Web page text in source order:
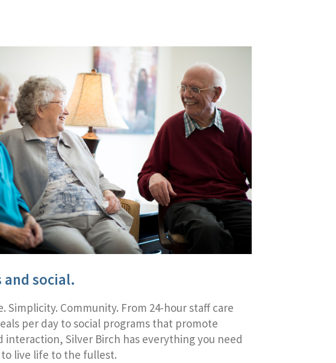
and social.
Simplicity. Community. From 24-hour staff care
per day to social programs that promote
interaction, Silver Birch has everything you need
live life to the fullest.